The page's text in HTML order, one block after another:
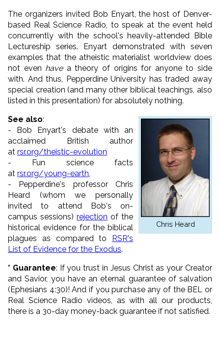
The organizers invited Bob Enyart, the host of Denver-
based Real Science Radio, to speak at the event held
concurrently with the school's heavily-attended Bible
Lectureship series. Enyart demonstrated with seven
examples that the atheistic materialist worldview does
not even havea theory of origins for anyone to side
with. And thus, Pepperdine University has traded away
special creation (and many other biblical teachings, also
listed in this presentation) for absolutely nothing.
Chris Heard
See also:
- Bob Enyart's debate with an
acclaimed British author
at rsr.org/theistic-evolution
- Fun science facts
at rsr.org/young-earth
- Pepperdine's professor Chris
Heard (whom we personally
invited to attend Bob's on-
campus sessions)rejection of the
historical evidence for the biblical
plagues as compared to RSR's
List of Evidence for the Exodus.
* Guarantee: If you trust in Jesus Christ as your Creator
and Savior, you have an eternal guarantee of salvation
(Ephesians 4:30)! And if you purchase any of the BEL or
Real Science Radio videos, as with all our products,
there is a 30-day money-back guarantee if not satisfied.